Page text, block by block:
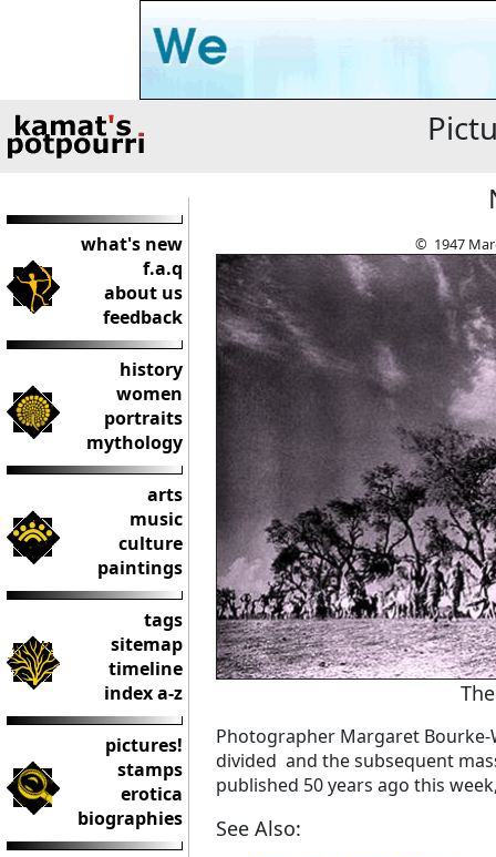
what's new
f.a.q
about us
feedback
history
women
portraits
mythology
arts
music
culture
paintings
tags
sitemap
timeline
index a-z
pictures!
stamps
erotica
biographies
© 1947
Photographer Margaret
divided and the subsequent
published 50 years ago this
See Also: